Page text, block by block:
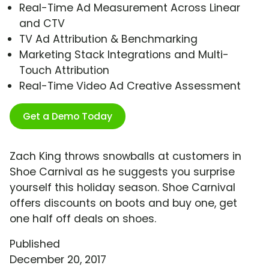
Real-Time Ad Measurement Across Linear
and CTV
TV Ad Attribution & Benchmarking
Marketing Stack Integrations and Multi-
Touch Attribution
Real-Time Video Ad Creative Assessment
Get a Demo Today
Zach King throws snowballs at customers in
Shoe Carnival as he suggests you surprise
yourself this holiday season. Shoe Carnival
offers discounts on boots and buy one, get
one half off deals on shoes.
Published
December 20, 2017